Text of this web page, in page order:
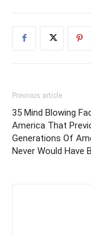
Previous article
35 Mind Blowing
America That
Generations Of
Never Would Have